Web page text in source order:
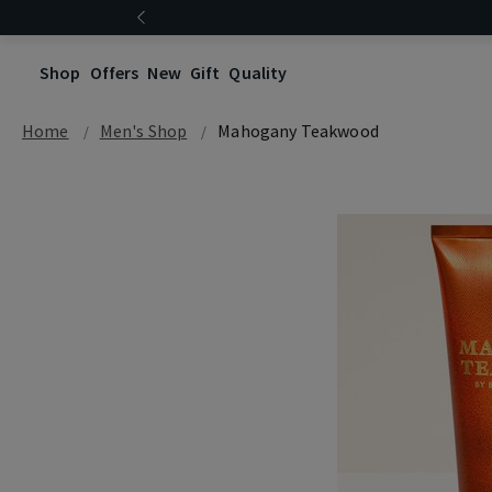
Shop Offers New Gift Quality
Home Men's Shop Mahogany Teakwood